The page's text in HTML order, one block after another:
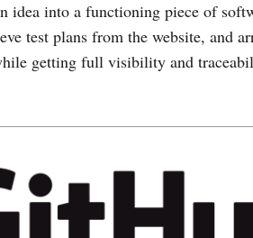
idea into a functioning piece of
test plans from the website, and
getting full visibility and